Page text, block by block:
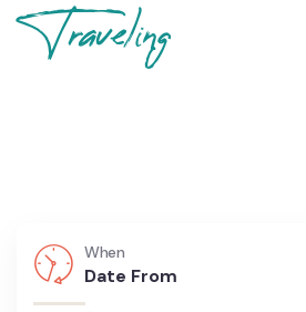
Traveling
Your Journey
When